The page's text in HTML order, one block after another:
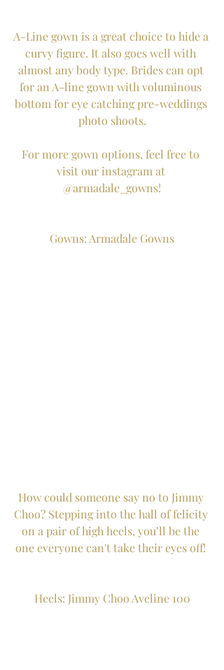
A-Line gown is a great choice to hide a
curvy figure. It also goes well with
almost any body type. Brides can opt
for an A-line gown with voluminous
bottom for eye catching pre-weddings
photo shoots.
For more gown options, feel free to
visit our instagram at
@armadale_gowns!
Gowns: Armadale Gowns
How could someone say no to Jimmy
Choo? Stepping into the hall of felicity
on a pair of high heels, you’ll be the
one everyone can't take their eyes off!
Heels: Jimmy Choo Aveline 100